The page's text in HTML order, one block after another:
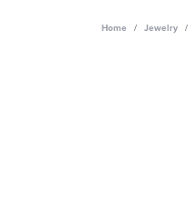
Home Jewelry